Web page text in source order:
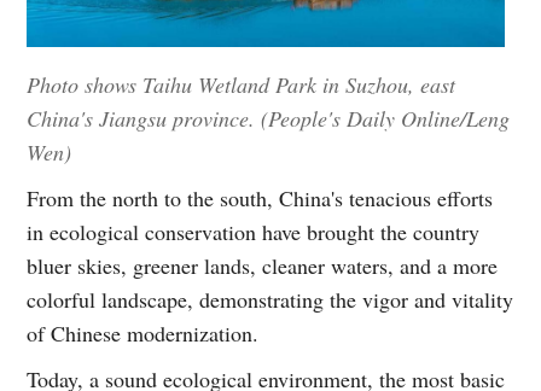
Photo shows Taihu Wetland Park in Suzhou, east
China's Jiangsu province. (People's Daily Online/Leng
Wen)
From the north to the south, China's tenacious efforts
in ecological conservation have brought the country
bluer skies, greener lands, cleaner waters, and a more
colorful landscape, demonstrating the vigor and vitality
of Chinese modernization.
Today, a sound ecological environment, the most basic